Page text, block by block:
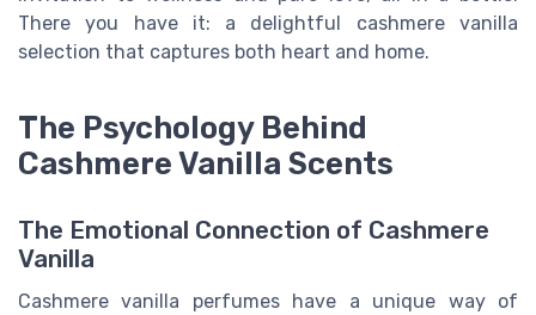
There you have it: a delightful cashmere vanilla
selection that captures both heart and home.
The Psychology Behind
Cashmere Vanilla Scents
The Emotional Connection of Cashmere
Vanilla
Cashmere vanilla perfumes have a unique way of